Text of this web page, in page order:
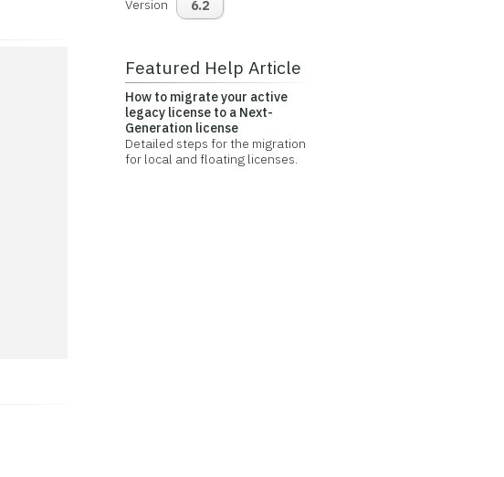
Version 6.2
Featured Help Article
How to migrate your active
legacy license to a Next-
Generation license
Detailed steps for the migration
for local and floating licenses.